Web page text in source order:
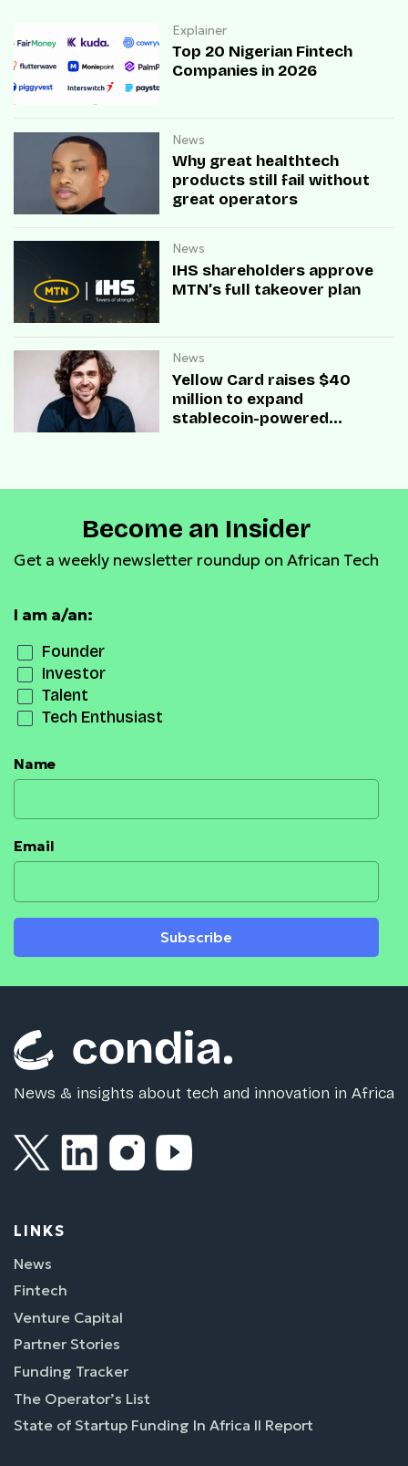
Explainer
Top 20 Nigerian Fintech
Companies in 2026
News
Why great healthtech
products still fail without
great operators
News
IHS shareholders approve
MTN’s full takeover plan
News
Yellow Card raises $40
million to expand
stablecoin-powered
Become an Insider
Get a weekly newsletter roundup on African Tech
I am a/an:
Founder
Investor
Talent
Tech Enthusiast
Name
Email
Subscribe
News & insights about tech and innovation in Africa
LINKS
News
Fintech
Venture Capital
Partner Stories
Funding Tracker
The Operator’s List
State of Startup Funding In Africa II Report